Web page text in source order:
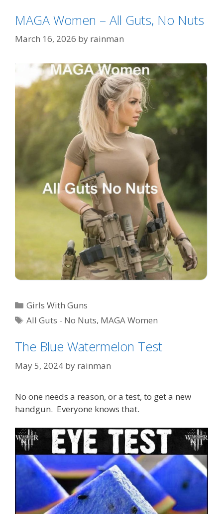
MAGA Women – All Guts, No Nuts
March 16, 2026 by rainman
Categories
Girls With Guns
Tags
All Guts - No Nuts, MAGA Women
The Blue Watermelon Test
May 5, 2024 by rainman
No one needs a reason, or a test, to get a new
handgun. Everyone knows that.